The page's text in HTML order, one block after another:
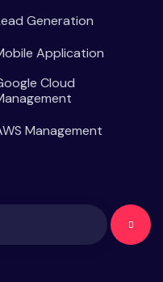
Generation
Application
Cloud
Management
Subscrib